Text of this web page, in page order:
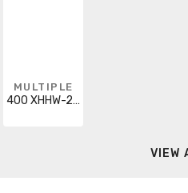
MULTIPLE
400 XHHW-2 AL ORA
VIEW